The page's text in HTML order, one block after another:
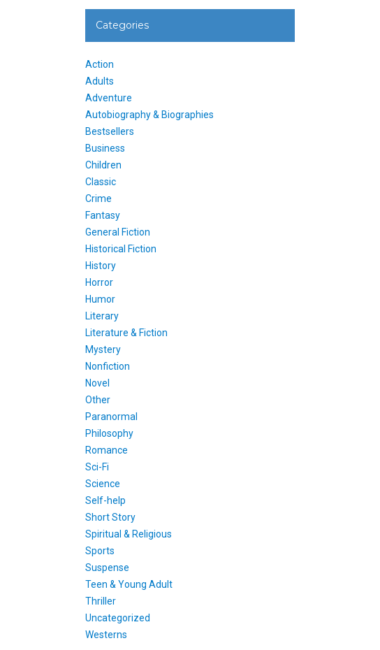
Categories
Action
Adults
Adventure
Autobiography & Biographies
Bestsellers
Business
Children
Classic
Crime
Fantasy
General Fiction
Historical Fiction
History
Horror
Humor
Literary
Literature & Fiction
Mystery
Nonfiction
Novel
Other
Paranormal
Philosophy
Romance
Sci-Fi
Science
Self-help
Short Story
Spiritual & Religious
Sports
Suspense
Teen & Young Adult
Thriller
Uncategorized
Westerns